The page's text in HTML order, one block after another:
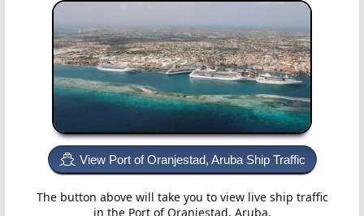
View Port of Oranjestad, Aruba Ship Traffic
The button above will take you to view live ship traffic
in the Port of Oranjestad, Aruba.